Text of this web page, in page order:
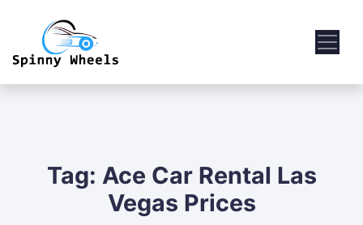
Tag: Ace Car Rental Las
Vegas Prices